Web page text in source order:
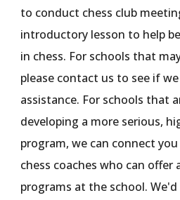
to conduct chess club
introductory lesson to help
in chess. For schools that
please contact us to see if
assistance. For schools that
developing a more serious,
program, we can connect
chess coaches who can offer
programs at the school. We'd